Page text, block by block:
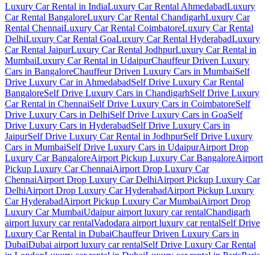
Luxury Car Rental in IndiaLuxury Car Rental AhmedabadLuxury
Car Rental BangaloreLuxury Car Rental ChandigarhLuxury Car
Rental ChennaiLuxury Car Rental CoimbatoreLuxury Car Rental
DelhiLuxury Car Rental GoaLuxury Car Rental HyderabadLuxury
Car Rental JaipurLuxury Car Rental JodhpurLuxury Car Rental in
MumbaiLuxury Car Rental in UdaipurChauffeur Driven Luxury
Cars in BangaloreChauffeur Driven Luxury Cars in MumbaiSelf
Drive Luxury Car in AhmedabadSelf Drive Luxury Car Rental
BangaloreSelf Drive Luxury Cars in ChandigarhSelf Drive Luxury
Car Rental in ChennaiSelf Drive Luxury Cars in CoimbatoreSelf
Drive Luxury Cars in DelhiSelf Drive Luxury Cars in GoaSelf
Drive Luxury Cars in HyderabadSelf Drive Luxury Cars in
JaipurSelf Drive Luxury Car Rental in JodhpurSelf Drive Luxury
Cars in MumbaiSelf Drive Luxury Cars in UdaipurAirport Drop
Luxury Car BangaloreAirport Pickup Luxury Car BangaloreAirport
Pickup Luxury Car ChennaiAirport Drop Luxury Car
ChennaiAirport Drop Luxury Car DelhiAirport Pickup Luxury Car
DelhiAirport Drop Luxury Car HyderabadAirport Pickup Luxury
Car HyderabadAirport Pickup Luxury Car MumbaiAirport Drop
Luxury Car MumbaiUdaipur airport luxury car rentalChandigarh
airport luxury car rentalVadodara airport luxury car rentalSelf Drive
Luxury Car Rental in DubaiChauffeur Driven Luxury Cars in
DubaiDubai airport luxury car rentalSelf Drive Luxury Car Rental